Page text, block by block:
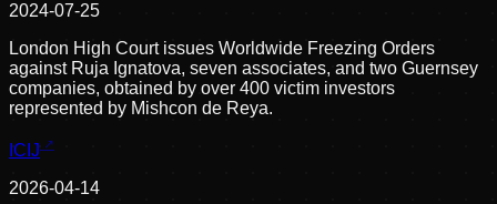
2024-07-25
London High Court issues Worldwide Freezing Orders
against Ruja Ignatova, seven associates, and two Guernsey
companies, obtained by over 400 victim investors
represented by Mishcon de Reya.
ICIJ
2026-04-14